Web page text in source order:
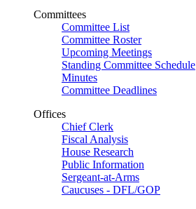
Committees
Committee List
Committee Roster
Upcoming Meetings
Standing Committee Schedule
Minutes
Committee Deadlines
Offices
Chief Clerk
Fiscal Analysis
House Research
Public Information
Sergeant-at-Arms
Caucuses - DFL/GOP